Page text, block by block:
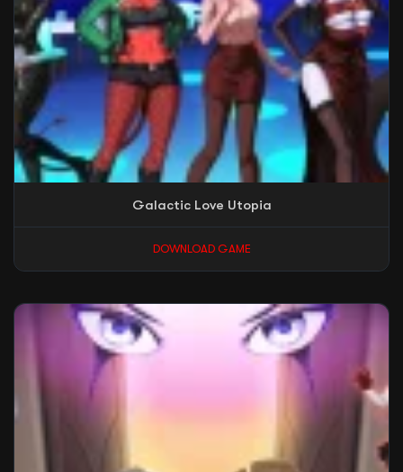
Galactic Love Utopia
DOWNLOAD GAME